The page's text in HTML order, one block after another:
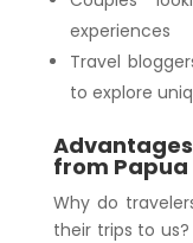
experiences
Travel
to explore
from Papua
Why do
their trips to